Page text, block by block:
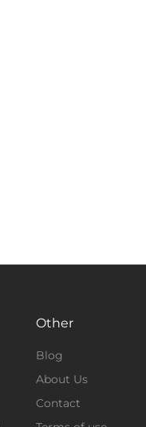
Other
Blog
About Us
Contact